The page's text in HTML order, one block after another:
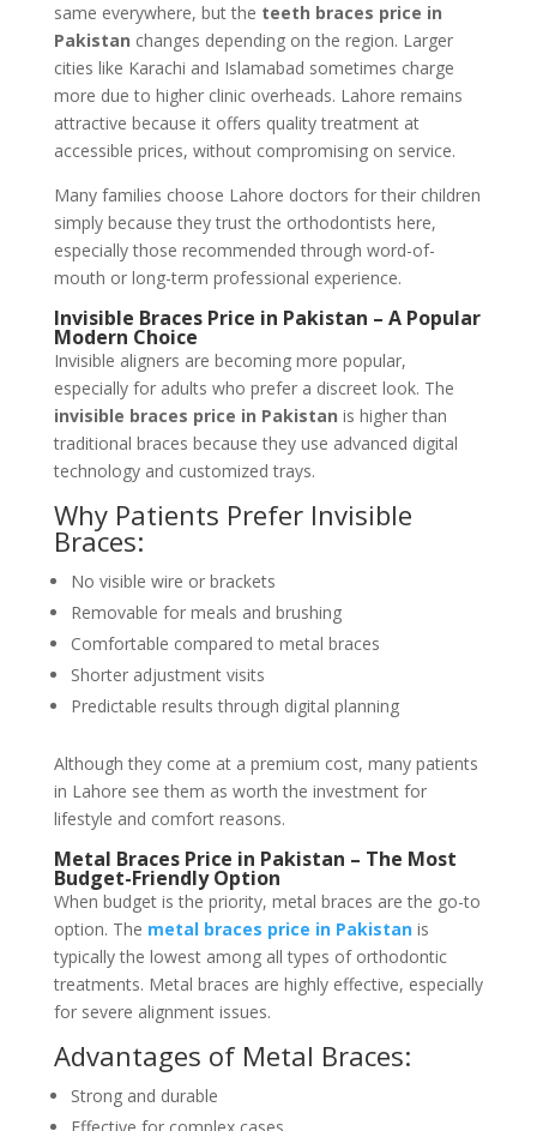
same everywhere, but the teeth braces price in
Pakistan changes depending on the region. Larger
cities like Karachi and Islamabad sometimes charge
more due to higher clinic overheads. Lahore remains
attractive because it offers quality treatment at
accessible prices, without compromising on service.
Many families choose Lahore doctors for their children
simply because they trust the orthodontists here,
especially those recommended through word-of-
mouth or long-term professional experience.
Invisible Braces Price in Pakistan – A Popular
Modern Choice
Invisible aligners are becoming more popular,
especially for adults who prefer a discreet look. The
invisible braces price in Pakistan is higher than
traditional braces because they use advanced digital
technology and customized trays.
Why Patients Prefer Invisible
Braces:
No visible wire or brackets
Removable for meals and brushing
Comfortable compared to metal braces
Shorter adjustment visits
Predictable results through digital planning
Although they come at a premium cost, many patients
in Lahore see them as worth the investment for
lifestyle and comfort reasons.
Metal Braces Price in Pakistan – The Most
Budget-Friendly Option
When budget is the priority, metal braces are the go-to
option. The metal braces price in Pakistanis
typically the lowest among all types of orthodontic
treatments. Metal braces are highly effective, especially
for severe alignment issues.
Advantages of Metal Braces:
Strong and durable